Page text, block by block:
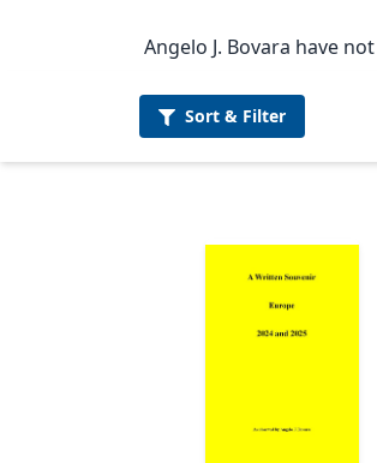
Angelo J. Bovara have
Sort & Filter